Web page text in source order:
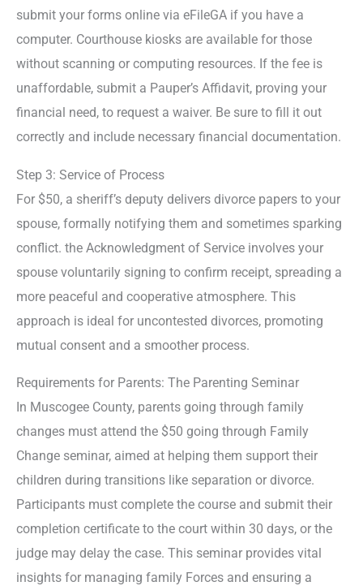
submit your forms online via eFileGA if you have a
computer. Courthouse kiosks are available for those
without scanning or computing resources. If the fee is
unaffordable, submit a Pauper’s Affidavit, proving your
financial need, to request a waiver. Be sure to fill it out
correctly and include necessary financial documentation.
Step 3: Service of Process
For $50, a sheriff’s deputy delivers divorce papers to your
spouse, formally notifying them and sometimes sparking
conflict. the Acknowledgment of Service involves your
spouse voluntarily signing to confirm receipt, spreading a
more peaceful and cooperative atmosphere. This
approach is ideal for uncontested divorces, promoting
mutual consent and a smoother process.
Requirements for Parents: The Parenting Seminar
In Muscogee County, parents going through family
changes must attend the $50 going through Family
Change seminar, aimed at helping them support their
children during transitions like separation or divorce.
Participants must complete the course and submit their
completion certificate to the court within 30 days, or the
judge may delay the case. This seminar provides vital
insights for managing family Forces and ensuring a